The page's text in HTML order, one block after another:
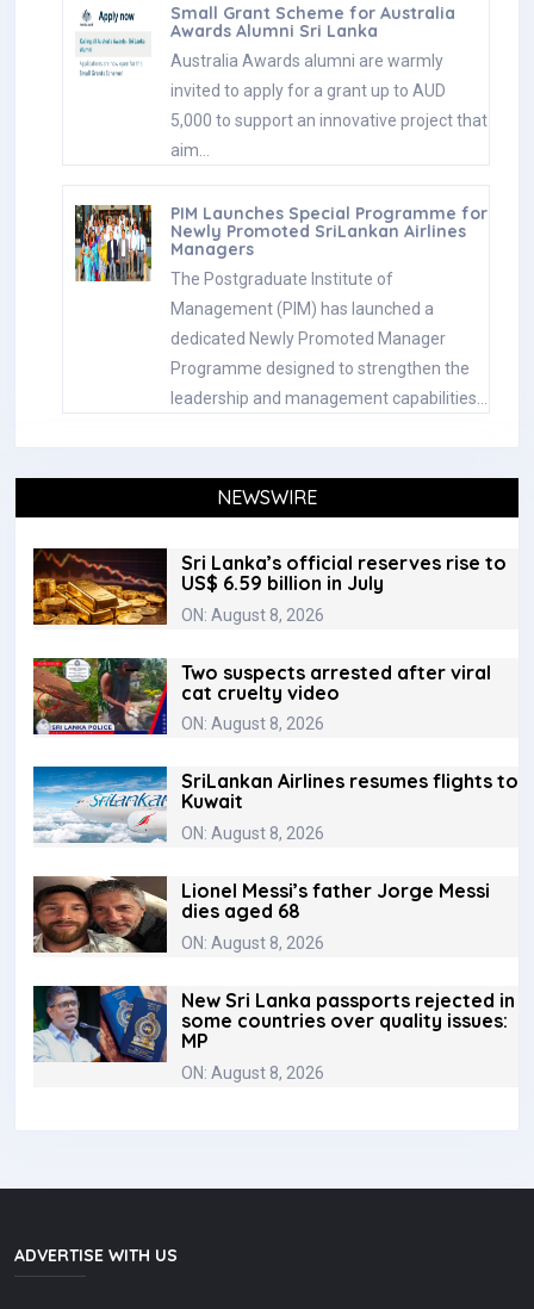
Small Grant Scheme for Australia
Awards Alumni Sri Lanka
Australia Awards alumni are warmly
invited to apply for a grant up to AUD
5,000 to support an innovative project that
aim…
PIM Launches Special Programme for
Newly Promoted SriLankan Airlines
Managers
The Postgraduate Institute of
Management (PIM) has launched a
dedicated Newly Promoted Manager
Programme designed to strengthen the
leadership and management capabilities…
NEWSWIRE
Sri Lanka’s official reserves rise to
US$ 6.59 billion in July
ON: August 8, 2026
Two suspects arrested after viral
cat cruelty video
ON: August 8, 2026
SriLankan Airlines resumes flights to
Kuwait
ON: August 8, 2026
Lionel Messi’s father Jorge Messi
dies aged 68
ON: August 8, 2026
New Sri Lanka passports rejected in
some countries over quality issues:
MP
ON: August 8, 2026
ADVERTISE WITH US